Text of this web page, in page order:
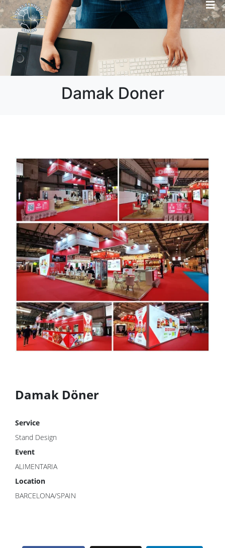
Damak Doner
Damak Döner
Service
Stand Design
Event
ALIMENTARIA
Location
BARCELONA/SPAIN